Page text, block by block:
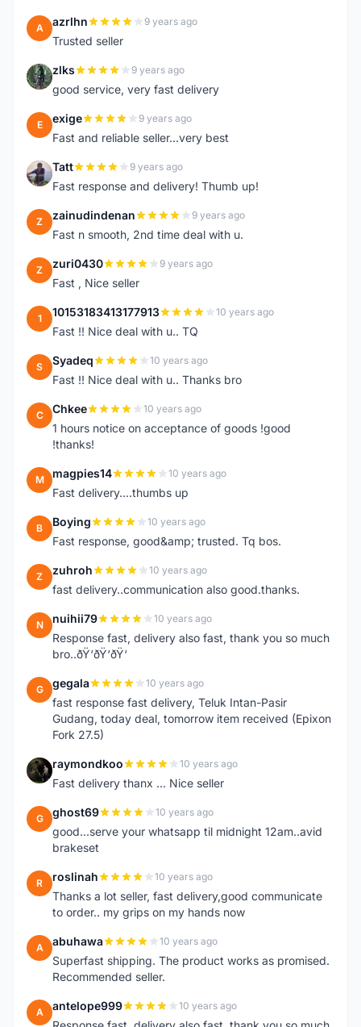
A azrlhn 9 years ago
Trusted seller
Z zlks 9 years ago
good service, very fast delivery
E exige 9 years ago
Fast and reliable seller...very best
T Tatt 9 years ago
Fast response and delivery! Thumb up!
Z zainudindenan 9 years ago
Fast n smooth, 2nd time deal with u.
Z zuri0430 9 years ago
Fast , Nice seller
1 10153183413177913 10 years ago
Fast !! Nice deal with u.. TQ
S Syadeq 10 years ago
Fast !! Nice deal with u.. Thanks bro
C Chkee 10 years ago
1 hours notice on acceptance of goods !good
!thanks!
M magpies14 10 years ago
Fast delivery....thumbs up
B Boying 10 years ago
Fast response, good&amp; trusted. Tq bos.
Z zuhroh 10 years ago
fast delivery..communication also good.thanks.
N nuihii79 10 years ago
Response fast, delivery also fast, thank you so much
bro..ðŸ‘ðŸ‘ðŸ‘
G gegala 10 years ago
fast response fast delivery, Teluk Intan-Pasir
Gudang, today deal, tomorrow item received (Epixon
Fork 27.5)
R raymondkoo 10 years ago
Fast delivery thanx ... Nice seller
G ghost69 10 years ago
good...serve your whatsapp til midnight 12am..avid
brakeset
R roslinah 10 years ago
Thanks a lot seller, fast delivery,good communicate
to order.. my grips on my hands now
A abuhawa 10 years ago
Superfast shipping. The product works as promised.
Recommended seller.
A antelope999 10 years ago